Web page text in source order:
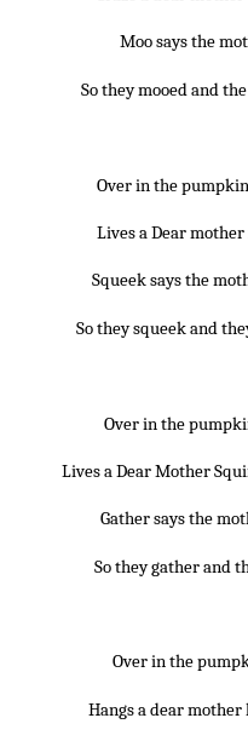
Moo says the
So they mooed and
Over in the
Lives a Dear
Squeek says the
So they squeek and
Over in the
Lives a Dear Mother
Gather says the
So they gather and
Over in the
Hangs a dear